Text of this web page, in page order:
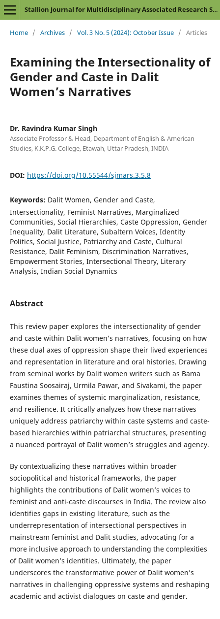
Stallion Journal for Multidisciplinary Associated Research Studies
Home / Archives / Vol. 3 No. 5 (2024): October Issue / Articles
Examining the Intersectionality of
Gender and Caste in Dalit
Women’s Narratives
Dr. Ravindra Kumar Singh
Associate Professor & Head, Department of English & American
Studies, K.K.P.G. College, Etawah, Uttar Pradesh, INDIA
DOI: https://doi.org/10.55544/sjmars.3.5.8
Keywords: Dalit Women, Gender and Caste,
Intersectionality, Feminist Narratives, Marginalized
Communities, Social Hierarchies, Caste Oppression, Gender
Inequality, Dalit Literature, Subaltern Voices, Identity
Politics, Social Justice, Patriarchy and Caste, Cultural
Resistance, Dalit Feminism, Discrimination Narratives,
Empowerment Stories, Intersectional Theory, Literary
Analysis, Indian Social Dynamics
Abstract
This review paper explores the intersectionality of gender
and caste within Dalit women’s narratives, focusing on how
these dual axes of oppression shape their lived experiences
and representation in literature and oral histories. Drawing
from seminal works by Dalit women writers such as Bama
Faustina Soosairaj, Urmila Pawar, and Sivakami, the paper
examines themes of systemic marginalization, resistance,
and resilience. It critically analyzes how these narratives
uniquely address patriarchy within caste systems and caste-
based hierarchies within patriarchal structures, presenting
a nuanced portrayal of Dalit women’s struggles and agency.
By contextualizing these narratives within broader
sociopolitical and historical frameworks, the paper
highlights the contributions of Dalit women’s voices to
feminist and anti-caste discourses in India. The review also
identifies gaps in existing literature, such as the
underrepresentation of intersectional perspectives in
mainstream feminist and Dalit studies, advocating for a
more inclusive approach to understanding the complexities
of Dalit women’s identities. Ultimately, the paper
underscores the transformative power of Dalit women’s
narratives in challenging oppressive systems and reshaping
academic and activist dialogues on caste and gender.